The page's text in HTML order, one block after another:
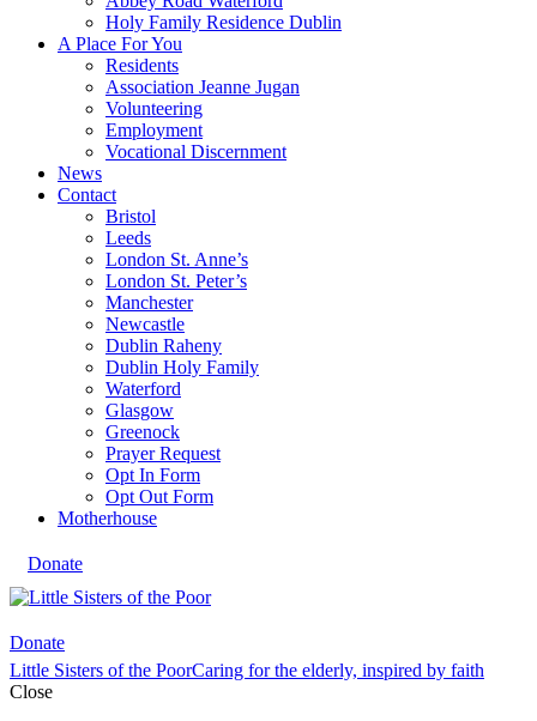
Holy Family Residence Dublin
A Place For You
Residents
Association Jeanne Jugan
Volunteering
Employment
Vocational Discernment
News
Contact
Bristol
Leeds
London St. Anne’s
London St. Peter’s
Manchester
Newcastle
Dublin Raheny
Dublin Holy Family
Waterford
Glasgow
Greenock
Prayer Request
Opt In Form
Opt Out Form
Motherhouse
Donate
Donate
Little Sisters of the PoorCaring for the elderly, inspired by faith
Close